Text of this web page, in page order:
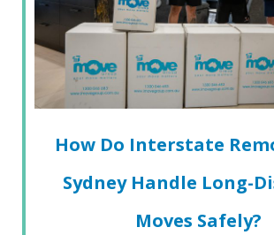
How Do Interstate
Sydney Handle Long-
Moves Safely?